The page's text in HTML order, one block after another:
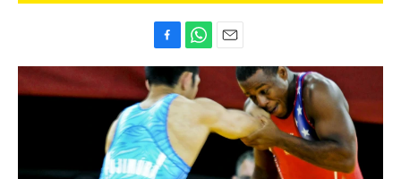
a
c
e
b
o
o
k
h
a
t
A
p
p
m
i
l